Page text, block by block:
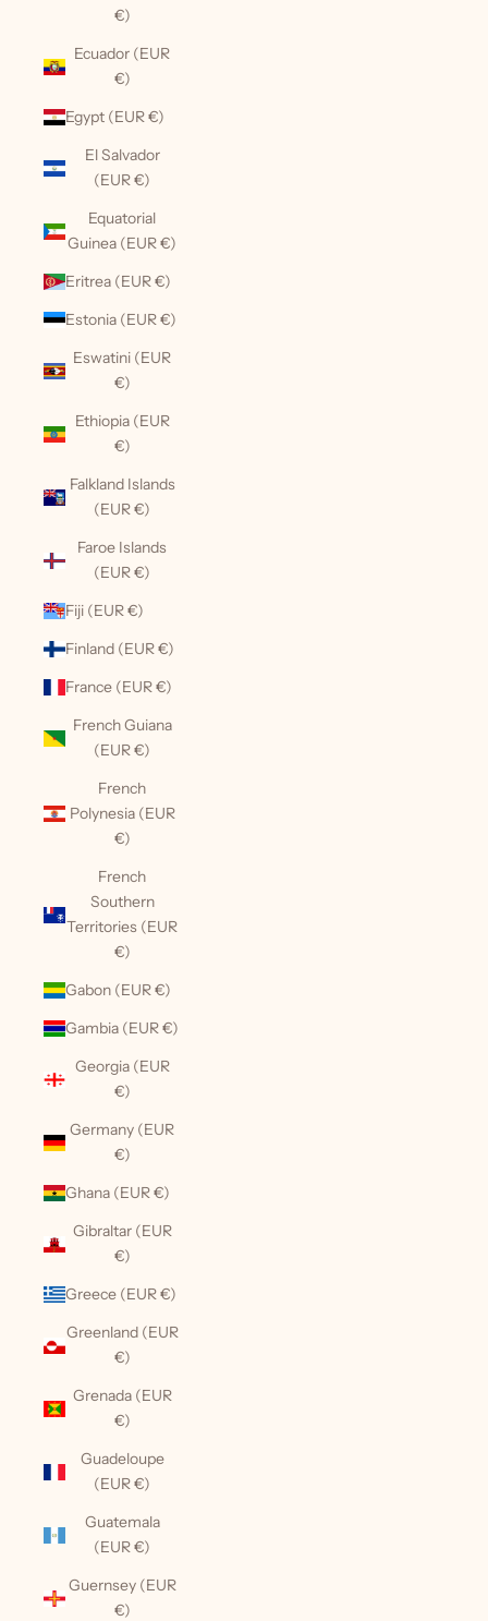
€)
Ecuador (EUR
€)
Egypt (EUR €)
El Salvador
(EUR €)
Equatorial
Guinea (EUR €)
Eritrea (EUR €)
Estonia (EUR €)
Eswatini (EUR
€)
Ethiopia (EUR
€)
Falkland Islands
(EUR €)
Faroe Islands
(EUR €)
Fiji (EUR €)
Finland (EUR €)
France (EUR €)
French Guiana
(EUR €)
French
Polynesia (EUR
€)
French
Southern
Territories (EUR
€)
Gabon (EUR €)
Gambia (EUR €)
Georgia (EUR
€)
Germany (EUR
€)
Ghana (EUR €)
Gibraltar (EUR
€)
Greece (EUR €)
Greenland (EUR
€)
Grenada (EUR
€)
Guadeloupe
(EUR €)
Guatemala
(EUR €)
Guernsey (EUR
€)